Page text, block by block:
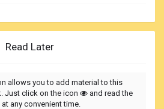
Read Later
allows you to add material to this
Just click on the icon
and read the
any convenient time.